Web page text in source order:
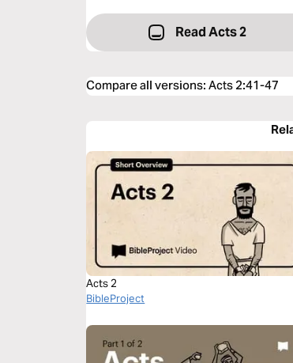
Read Acts 2
Compare all versions:Acts 2:41-47
Acts 2
BibleProject